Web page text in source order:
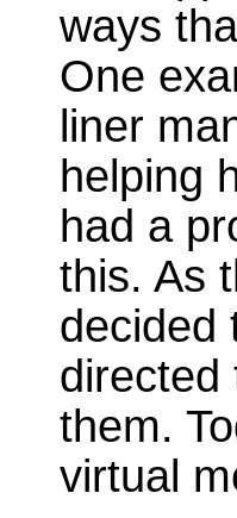
ways
One
liner
helping
had a
this. As
decided
directed
them.
virtual